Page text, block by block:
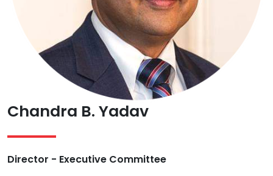
Chandra B. Yadav
Director - Executive Committee